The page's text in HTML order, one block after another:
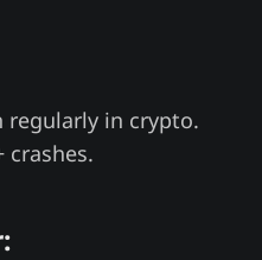
regularly in crypto.
crashes.